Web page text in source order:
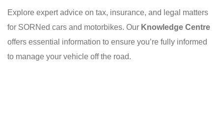
Explore expert advice on tax, insurance, and legal matters
for SORNed cars and motorbikes. Our Knowledge Centre
offers essential information to ensure you’re fully informed
to manage your vehicle off the road.